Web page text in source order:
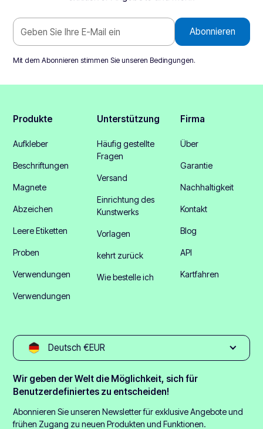
Mit dem Abonnieren stimmen Sie unserenBedingungen.
Produkte
Aufkleber
Beschriftungen
Magnete
Abzeichen
Leere Etiketten
Proben
Verwendungen
Verwendungen
Unterstützung
Häufig gestellte
Fragen
Versand
Einrichtung des
Kunstwerks
Vorlagen
kehrt zurück
Wie bestelle ich
Firma
Über
Garantie
Nachhaltigkeit
Kontakt
Blog
API
Kartfahren
Deutsch €EUR
Wir geben der Welt die Möglichkeit, sich für
Benutzerdefiniertes zu entscheiden!
Abonnieren Sie unseren Newsletter für exklusive Angebote und
frühen Zugang zu neuen Produkten und Funktionen.